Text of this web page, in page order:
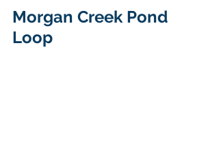
Morgan Creek Pond
Loop